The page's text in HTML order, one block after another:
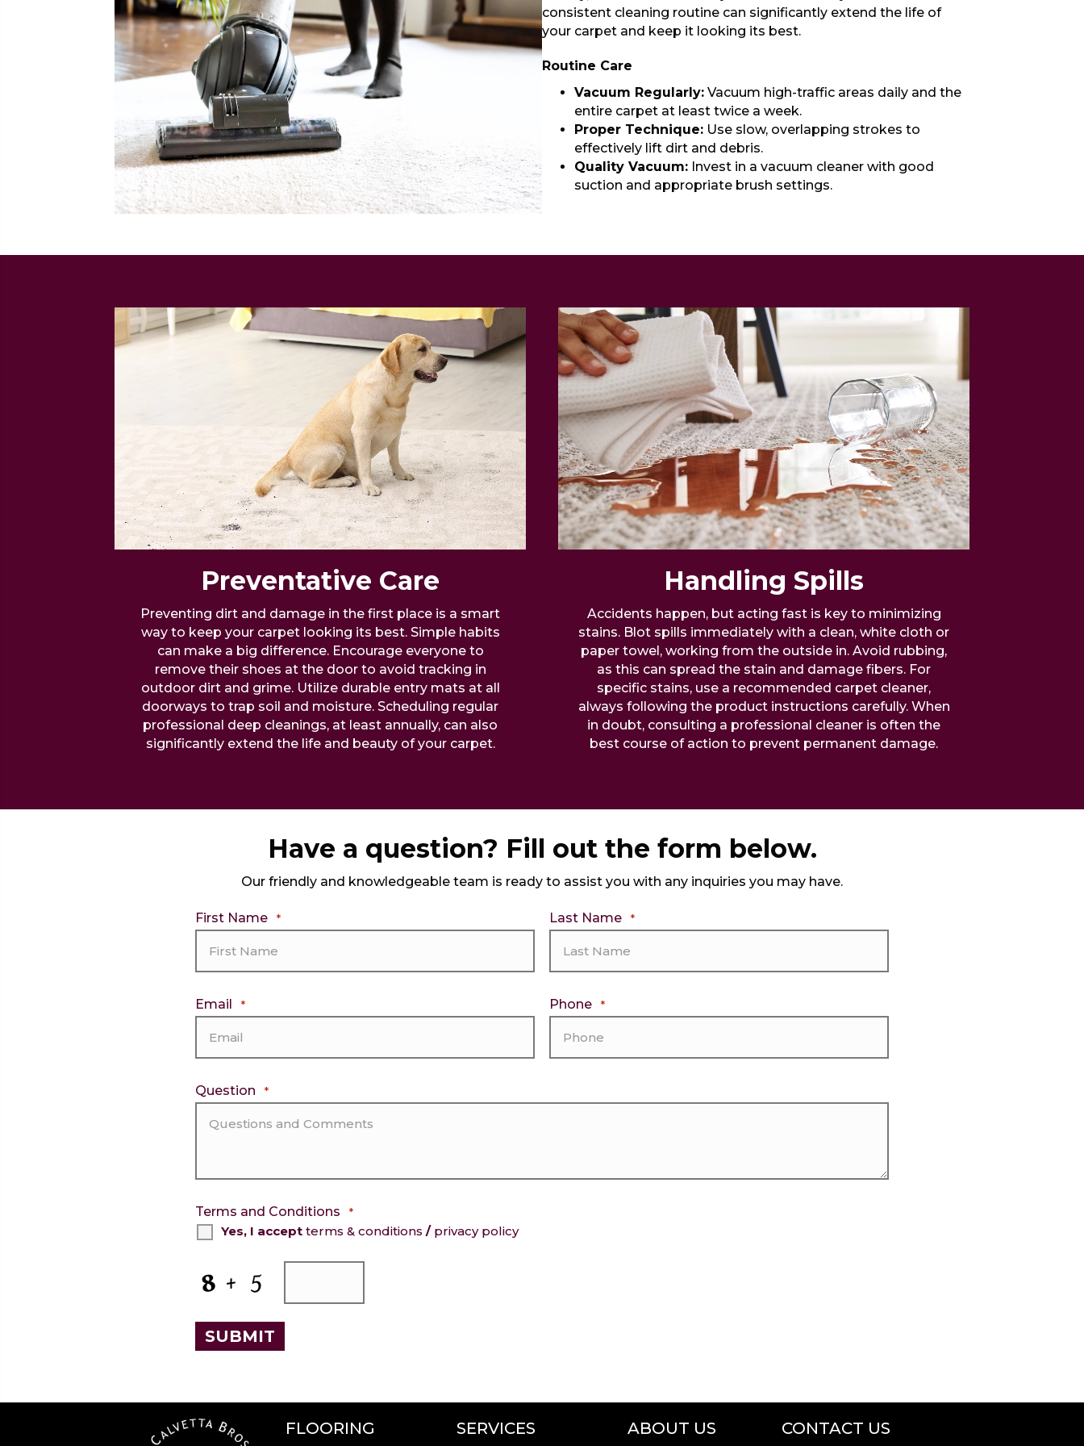
consistent cleaning routine can significantly extend the life of
your carpet and keep it looking its best.
Routine Care
Vacuum Regularly: Vacuum high-traffic areas daily and the
entire carpet at least twice a week.
Proper Technique: Use slow, overlapping strokes to
effectively lift dirt and debris.
Quality Vacuum: Invest in a vacuum cleaner with good
suction and appropriate brush settings.
Preventative Care
Preventing dirt and damage in the first place is a smart
way to keep your carpet looking its best. Simple habits
can make a big difference. Encourage everyone to
remove their shoes at the door to avoid tracking in
outdoor dirt and grime. Utilize durable entry mats at all
doorways to trap soil and moisture. Scheduling regular
professional deep cleanings, at least annually, can also
significantly extend the life and beauty of your carpet.
Handling Spills
Accidents happen, but acting fast is key to minimizing
stains. Blot spills immediately with a clean, white cloth or
paper towel, working from the outside in. Avoid rubbing,
as this can spread the stain and damage fibers. For
specific stains, use a recommended carpet cleaner,
always following the product instructions carefully. When
in doubt, consulting a professional cleaner is often the
best course of action to prevent permanent damage.
Have a question? Fill out the form below.
Our friendly and knowledgeable team is ready to assist you with any inquiries you may have.
First Name * Last Name *
Email * Phone *
Question *
Terms and Conditions *
Yes, I accept terms & conditions / privacy policy
CAPTCHA
FLOORING SERVICES ABOUT US CONTACT US